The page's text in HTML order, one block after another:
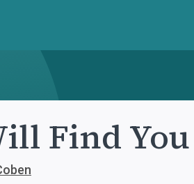
Find You